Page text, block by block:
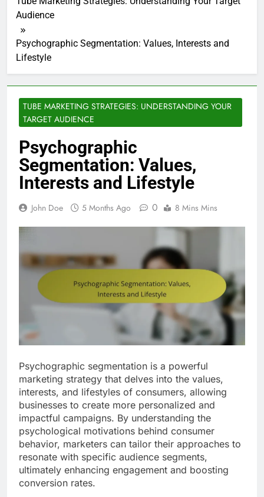
Audience
Psychographic Segmentation: Values, Interests and
Lifestyle
TUBE MARKETING STRATEGIES: UNDERSTANDING YOUR
TARGET AUDIENCE
Psychographic
Segmentation: Values,
Interests and Lifestyle
John Doe 5 Months Ago 0 8 Mins Mins
Psychographic segmentation is a powerful
marketing strategy that delves into the values,
interests, and lifestyles of consumers, allowing
businesses to create more personalized and
impactful campaigns. By understanding the
psychological motivations behind consumer
behavior, marketers can tailor their approaches to
resonate with specific audience segments,
ultimately enhancing engagement and boosting
conversion rates.